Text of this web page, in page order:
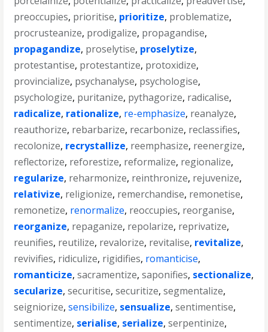
preoccupies, prioritise, prioritize, problematize,
procrusteanize, prodigalize, propagandise,
propagandize, proselytise, proselytize,
protestantise, protestantize, protoxidize,
provincialize, psychanalyse, psychologise,
psychologize, puritanize, pythagorize, radicalise,
radicalize, rationalize, re-emphasize, reanalyze,
reauthorize, rebarbarize, recarbonize, reclassifies,
recolonize, recrystallize, reemphasize, reenergize,
reflectorize, reforestize, reformalize, regionalize,
regularize, reharmonize, reinthronize, rejuvenize,
relativize, religionize, remerchandise, remonetise,
remonetize, renormalize, reoccupies, reorganise,
reorganize, repaganize, repolarize, reprivatize,
reunifies, reutilize, revalorize, revitalise, revitalize,
revivifies, ridiculize, rigidifies, romanticise,
romanticize,sacramentize,saponifies, sectionalize,
secularize,securitise,securitize,segmentalize,
seigniorize,sensibilize, sensualize,sentimentise,
sentimentize, serialise, serialize,serpentinize,